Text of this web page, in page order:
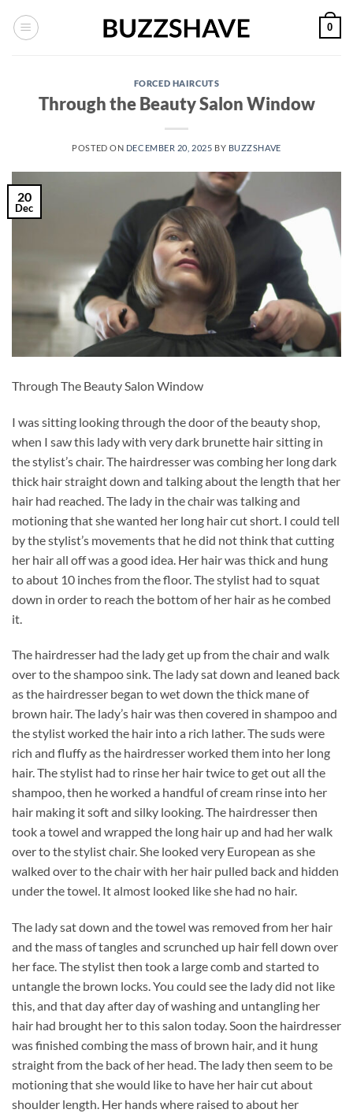
0
FORCED HAIRCUTS
Through the Beauty Salon Window
POSTED ON DECEMBER 20, 2025 BY BUZZSHAVE
20
Dec
Through The Beauty Salon Window
I was sitting looking through the door of the beauty shop,
when I saw this lady with very dark brunette hair sitting in
the stylist’s chair. The hairdresser was combing her long dark
thick hair straight down and talking about the length that her
hair had reached. The lady in the chair was talking and
motioning that she wanted her long hair cut short. I could tell
by the stylist’s movements that he did not think that cutting
her hair all off was a good idea. Her hair was thick and hung
to about 10 inches from the floor. The stylist had to squat
down in order to reach the bottom of her hair as he combed
it.
The hairdresser had the lady get up from the chair and walk
over to the shampoo sink. The lady sat down and leaned back
as the hairdresser began to wet down the thick mane of
brown hair. The lady’s hair was then covered in shampoo and
the stylist worked the hair into a rich lather. The suds were
rich and fluffy as the hairdresser worked them into her long
hair. The stylist had to rinse her hair twice to get out all the
shampoo, then he worked a handful of cream rinse into her
hair making it soft and silky looking. The hairdresser then
took a towel and wrapped the long hair up and had her walk
over to the stylist chair. She looked very European as she
walked over to the chair with her hair pulled back and hidden
under the towel. It almost looked like she had no hair.
The lady sat down and the towel was removed from her hair
and the mass of tangles and scrunched up hair fell down over
her face. The stylist then took a large comb and started to
untangle the brown locks. You could see the lady did not like
this, and that day after day of washing and untangling her
hair had brought her to this salon today. Soon the hairdresser
was finished combing the mass of brown hair, and it hung
straight from the back of her head. The lady then seem to be
motioning that she would like to have her hair cut about
shoulder length. Her hands where raised to about her